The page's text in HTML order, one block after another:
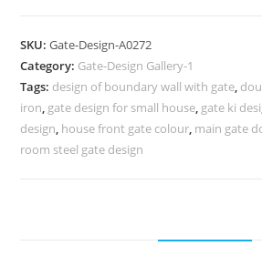
Gate
Design
Modern
509
Gate
SKU:Gate-Design-A0272
Category: Gate-Design Gallery-1
Tags: design of boundary wall with gate,
iron, gate design for small house, gate ki
design, house front gate colour, main gate
room steel gate design